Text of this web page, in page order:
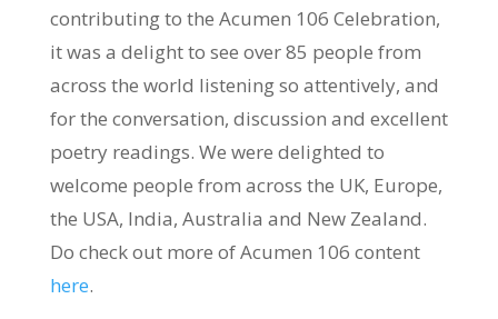
contributing to the Acumen 106 Celebration,
it was a delight to see over 85 people from
across the world listening so attentively, and
for the conversation, discussion and excellent
poetry readings. We were delighted to
welcome people from across the UK, Europe,
the USA, India, Australia and New Zealand.
Do check out more of Acumen 106 content
here.